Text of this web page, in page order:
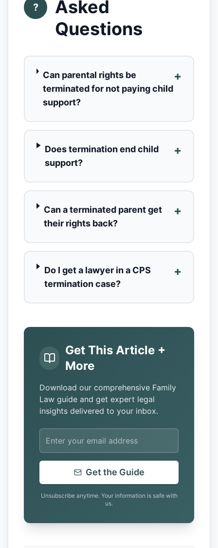
?
Asked
Questions
Can parental rights be
terminated for not paying child
support?
+
Does termination end child
support?
+
Can a terminated parent get
their rights back?
+
Do I get a lawyer in a CPS
termination case?
+
Get This Article +
More
Download our comprehensive Family
Law guide and get expert legal
insights delivered to your inbox.
Get the Guide
Unsubscribe anytime. Your information is safe with
us.